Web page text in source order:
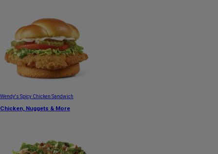
Wendy's Spicy Chicken Sandwich
Chicken, Nuggets & More